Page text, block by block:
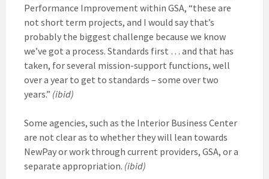
Performance Improvement within GSA, “these are
not short term projects, and I would say that’s
probably the biggest challenge because we know
we’ve got a process. Standards first … and that has
taken, for several mission-support functions, well
over a year to get to standards – some over two
years.” (ibid)
Some agencies, such as the Interior Business Center
are not clear as to whether they will lean towards
NewPay or work through current providers, GSA, or a
separate appropriation. (ibid)